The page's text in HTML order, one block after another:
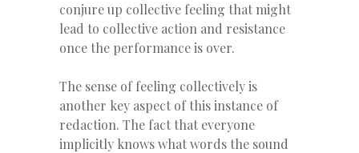
conjure up collective feeling that might
lead to collective action and resistance
once the performance is over.
The sense of feeling collectively is
another key aspect of this instance of
redaction. The fact that everyone
implicitly knows what words the sound